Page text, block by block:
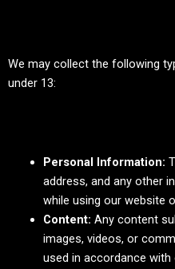
We may collect the following
under 13:
Personal Information:
address, and any other
while using our website
Content: Any content
images, videos, or
used in accordance with